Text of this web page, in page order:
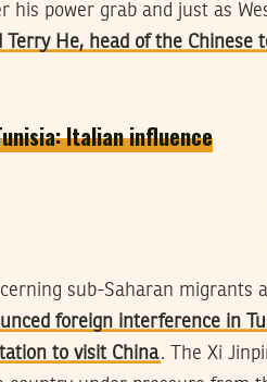
his power grab and just as
Terry He, head of the
Italian influence
sub-Saharan migrants
foreign interference in
to visit China. The Xi